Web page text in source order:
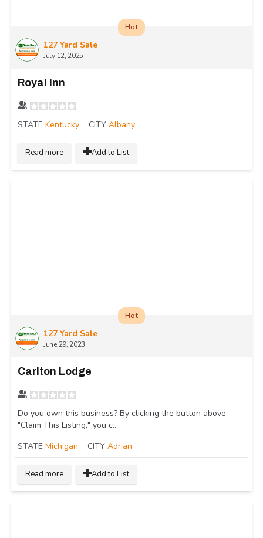
127 Yard Sale
July 12, 2025
Hot
Royal Inn
STATE Kentucky CITY Albany
Read more Add to List
127 Yard Sale
June 29, 2023
Hot
Carlton Lodge
Do you own this business? By clicking the button above
"Claim This Listing," you c...
STATE Michigan CITY Adrian
Read more Add to List